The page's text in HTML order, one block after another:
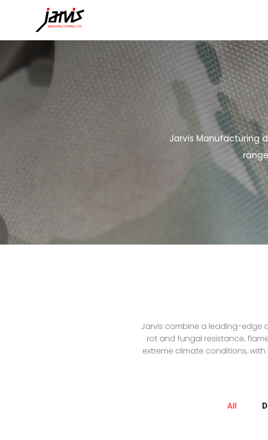
Jarvis Manufacturing
Jarvis combine a leading-edge
rot and fungal resistance,
extreme climate conditions,
All